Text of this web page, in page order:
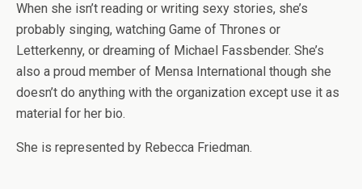
When she isn’t reading or writing sexy stories, she’s
probably singing, watching Game of Thrones or
Letterkenny, or dreaming of Michael Fassbender. She’s
also a proud member of Mensa International though she
doesn’t do anything with the organization except use it as
material for her bio.
She is represented by Rebecca Friedman.